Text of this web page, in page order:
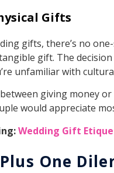
Gifts
gifts, there’s no
gift. The
unfamiliar with
giving money
would appreciate
Wedding Gift
One